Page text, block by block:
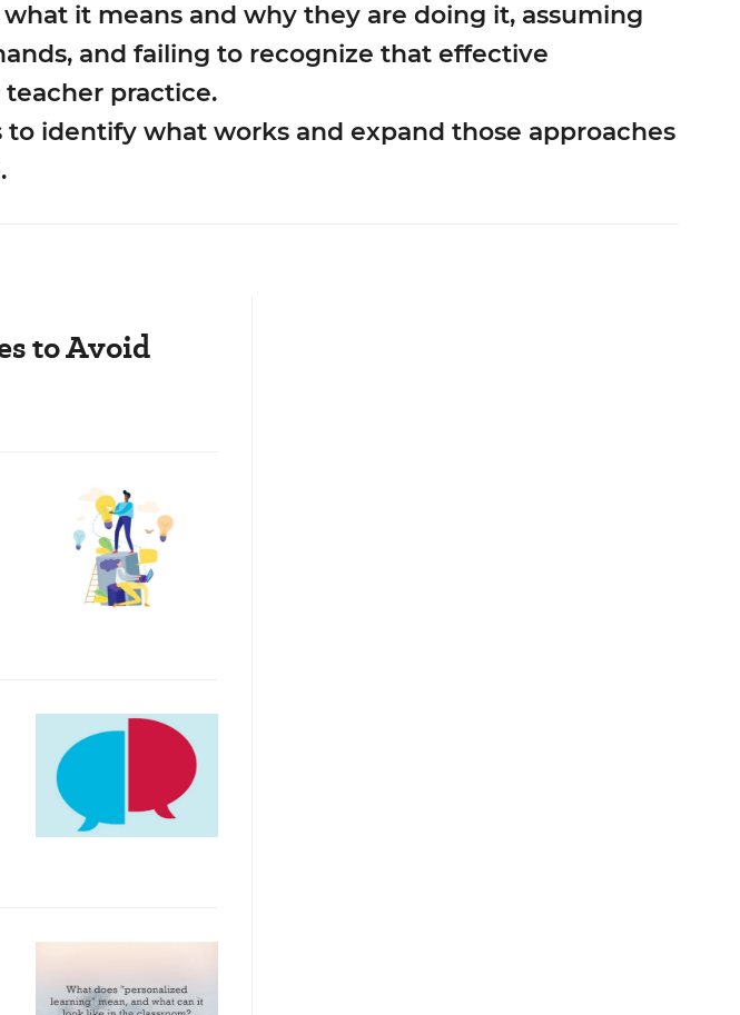
it means and why they are doing it, assuming
and failing to recognize that effective
practice.
identify what works and expand those approaches
to Avoid